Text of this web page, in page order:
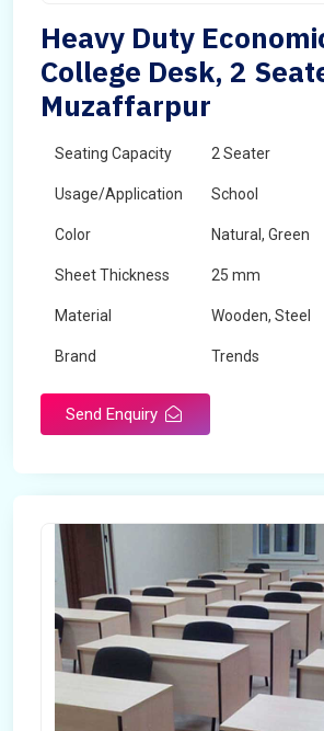
Heavy Duty
College Desk, 2
Muzaffarpur
Seating Capacity 2 Seater
Usage/Application School
Color Natural, Green
Sheet Thickness 25 mm
Material Wooden, Steel
Brand Trends
Send Enquiry